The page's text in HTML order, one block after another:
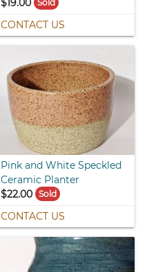
$19.00 Sold
CONTACT US
Pink and White Speckled
Ceramic Planter
$22.00 Sold
CONTACT US